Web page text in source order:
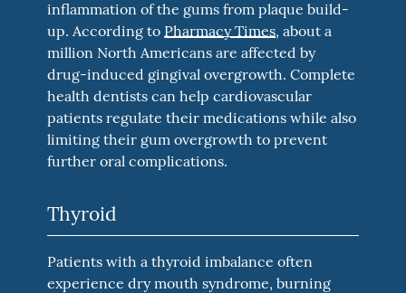
inflammation of the gums from plaque build-
up. According to Pharmacy Times, about a
million North Americans are affected by
drug-induced gingival overgrowth. Complete
health dentists can help cardiovascular
patients regulate their medications while also
limiting their gum overgrowth to prevent
further oral complications.
Thyroid
Patients with a thyroid imbalance often
experience dry mouth syndrome, burning